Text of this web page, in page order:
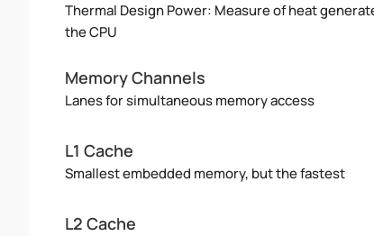
Thermal Design Power: Measure of heat
the CPU
Memory Channels
Lanes for simultaneous memory access
L1 Cache
Smallest embedded memory, but the fastest
L2 Cache